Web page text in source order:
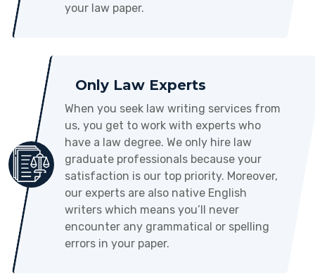
your law paper.
Only Law Experts
When you seek law writing services from
us, you get to work with experts who
have a law degree. We only hire law
graduate professionals because your
satisfaction is our top priority. Moreover,
our experts are also native English
writers which means you’ll never
encounter any grammatical or spelling
errors in your paper.